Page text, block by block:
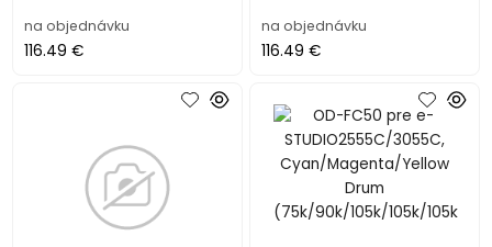
na objednávku
116.49 €
na objednávku
116.49 €